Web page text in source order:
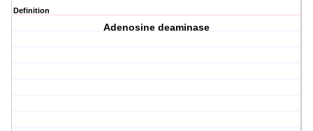
Definition
Adenosine deaminase